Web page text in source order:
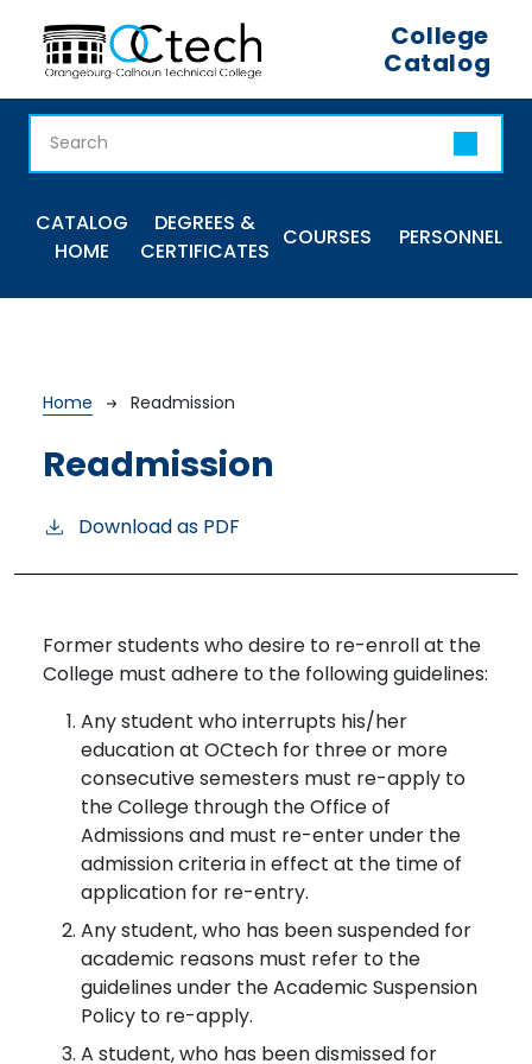
College
Catalog
Main navigation
CATALOG
HOME
DEGREES &
CERTIFICATES
COURSES PERSONNEL
Breadcrumb
Home Readmission
Readmission
Download as PDF
Former students who desire to re-enroll at the
College must adhere to the following guidelines:
Any student who interrupts his/her
education at OCtech for three or more
consecutive semesters must re-apply to
the College through the Office of
Admissions and must re-enter under the
admission criteria in effect at the time of
application for re-entry.
Any student, who has been suspended for
academic reasons must refer to the
guidelines under the Academic Suspension
Policy to re-apply.
A student, who has been dismissed for